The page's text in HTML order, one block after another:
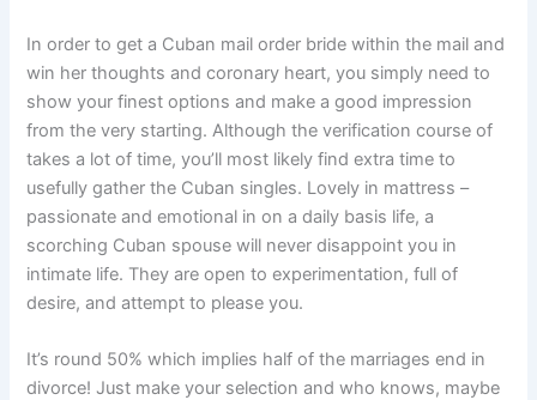
In order to get a Cuban mail order bride within the mail and
win her thoughts and coronary heart, you simply need to
show your finest options and make a good impression
from the very starting. Although the verification course of
takes a lot of time, you’ll most likely find extra time to
usefully gather the Cuban singles. Lovely in mattress –
passionate and emotional in on a daily basis life, a
scorching Cuban spouse will never disappoint you in
intimate life. They are open to experimentation, full of
desire, and attempt to please you.
It’s round 50% which implies half of the marriages end in
divorce! Just make your selection and who knows, maybe